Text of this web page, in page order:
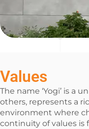
Values
The name ‘Yogi’ is a
others, represents a
environment where
continuity of values is